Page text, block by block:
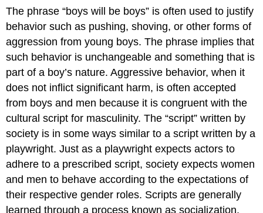
Socialization
Think
It
Over
Practice
The phrase “boys will be boys” is often used to justify
behavior such as pushing, shoving, or other forms of
aggression from young boys. The phrase implies that
such behavior is unchangeable and something that is
part of a boy’s nature. Aggressive behavior, when it
does not inflict significant harm, is often accepted
from boys and men because it is congruent with the
cultural script for masculinity. The “script” written by
society is in some ways similar to a script written by a
playwright. Just as a playwright expects actors to
adhere to a prescribed script, society expects women
and men to behave according to the expectations of
their respective gender roles. Scripts are generally
learned through a process known as socialization,